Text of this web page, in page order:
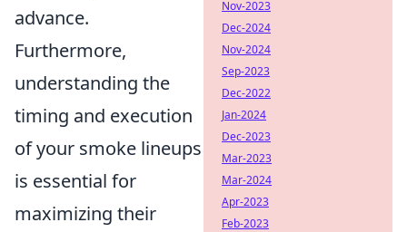
advance.
Furthermore,
understanding the
timing and execution
of your smoke lineups
is essential for
maximizing their
Nov-2023
Dec-2024
Nov-2024
Sep-2023
Dec-2022
Jan-2024
Dec-2023
Mar-2023
Mar-2024
Apr-2023
Feb-2023